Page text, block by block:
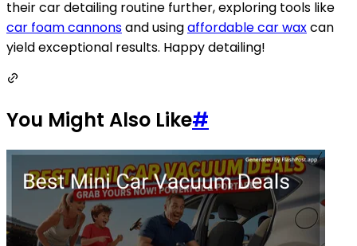
their car detailing routine further, exploring tools like
car foam cannonsand usingaffordable car waxcan
yield exceptional results. Happy detailing!
You Might Also Like#